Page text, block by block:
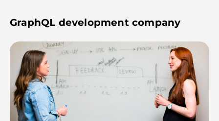
GraphQL development company